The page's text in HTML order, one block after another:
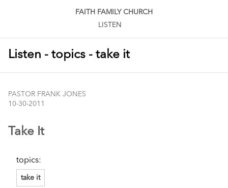
FAITH FAMILY CHURCH
LISTEN
Listen - topics - take it
Take It
PASTOR FRANK JONES
10-30-2011
topics:
take it